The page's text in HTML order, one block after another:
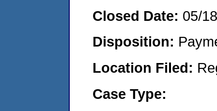
Closed Date: 05/
Disposition:
Location Filed:
Case Type: